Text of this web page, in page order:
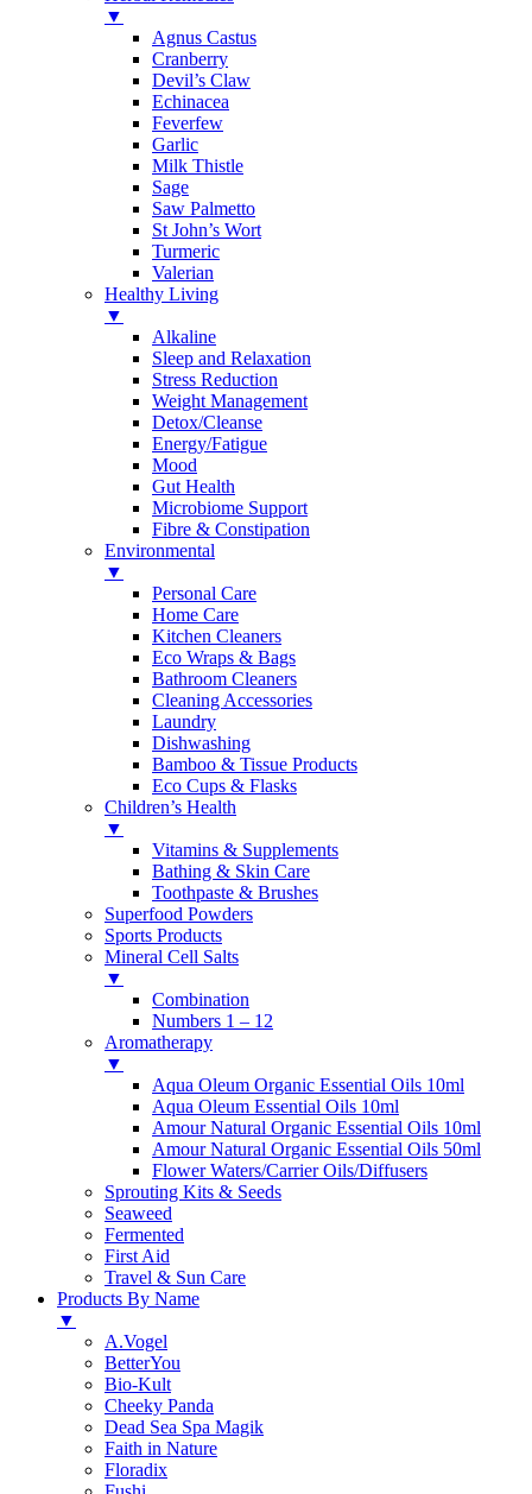
▼
Agnus Castus
Cranberry
Devil’s Claw
Echinacea
Feverfew
Garlic
Milk Thistle
Sage
Saw Palmetto
St John’s Wort
Turmeric
Valerian
Healthy Living
▼
Alkaline
Sleep and Relaxation
Stress Reduction
Weight Management
Detox/Cleanse
Energy/Fatigue
Mood
Gut Health
Microbiome Support
Fibre & Constipation
Environmental
▼
Personal Care
Home Care
Kitchen Cleaners
Eco Wraps & Bags
Bathroom Cleaners
Cleaning Accessories
Laundry
Dishwashing
Bamboo & Tissue Products
Eco Cups & Flasks
Children’s Health
▼
Vitamins & Supplements
Bathing & Skin Care
Toothpaste & Brushes
Superfood Powders
Sports Products
Mineral Cell Salts
▼
Combination
Numbers 1 – 12
Aromatherapy
▼
Aqua Oleum Organic Essential Oils 10ml
Aqua Oleum Essential Oils 10ml
Amour Natural Organic Essential Oils 10ml
Amour Natural Organic Essential Oils 50ml
Flower Waters/Carrier Oils/Diffusers
Sprouting Kits & Seeds
Seaweed
Fermented
First Aid
Travel & Sun Care
Products By Name
▼
A.Vogel
BetterYou
Bio-Kult
Cheeky Panda
Dead Sea Spa Magik
Faith in Nature
Floradix